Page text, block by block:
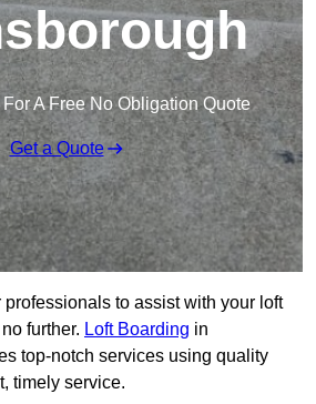
A Free No Obligation Quote
Get a Quote
professionals to assist with your loft
further. Loft Boarding in
top-notch services using quality
timely service.